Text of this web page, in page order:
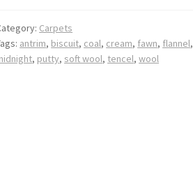
Carpets
antrim, biscuit, coal, cream, fawn, flannel,
, putty, soft wool, tencel,wool